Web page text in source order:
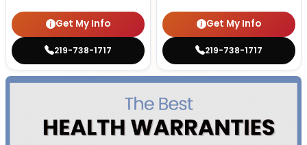
Get My Info
219-738-1717
Get My Info
219-738-1717